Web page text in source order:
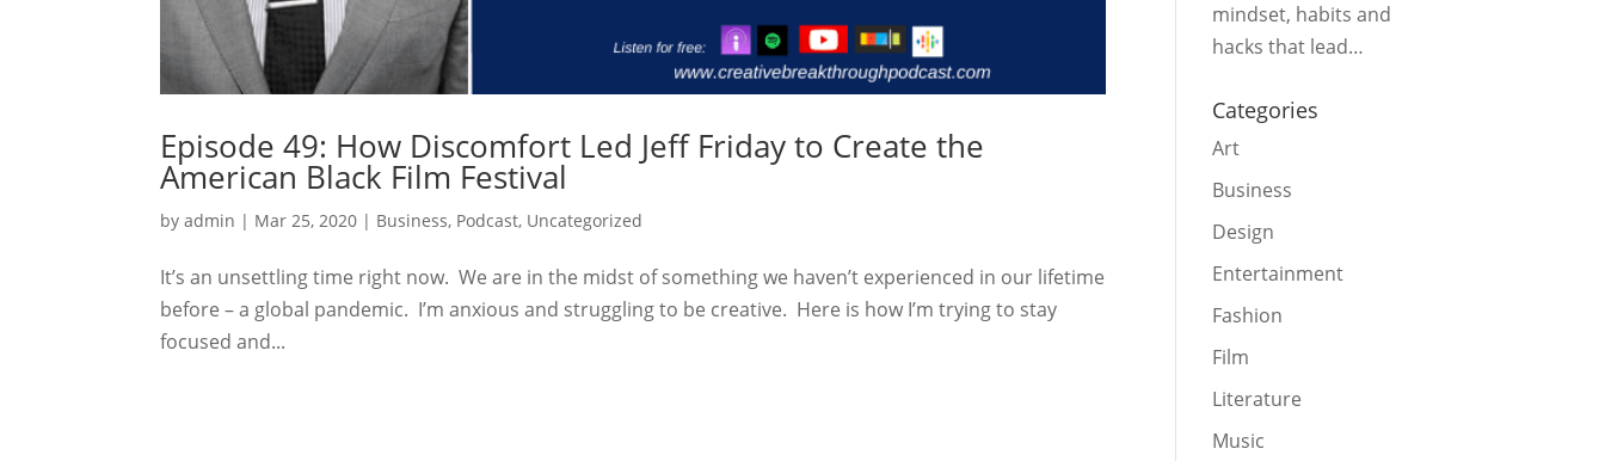
Episode 49: How Discomfort Led Jeff Friday to Create the
American Black Film Festival
byadmin | Mar 25, 2020 | Business, Podcast, Uncategorized
It’s an unsettling time right now. We are in the midst of something we haven’t experienced in our lifetime
before – a global pandemic. I’m anxious and struggling to be creative. Here is how I’m trying to stay
focused and...
mindset, habits and
hacks that lead…
Categories
Art
Business
Design
Entertainment
Fashion
Film
Literature
Music